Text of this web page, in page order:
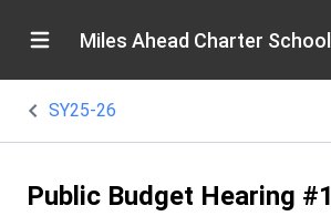
Miles Ahead Charter School
SY25-26
Public Budget Hearing